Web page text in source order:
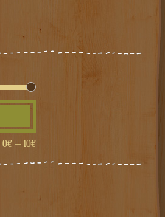
price
price
0€— 10€